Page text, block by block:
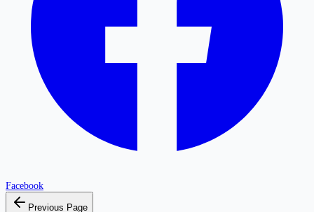
Facebook
Previous Page